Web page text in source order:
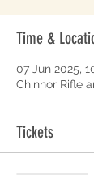
Time &
07 Jun 2025,
Chinnor Rifle
Tickets